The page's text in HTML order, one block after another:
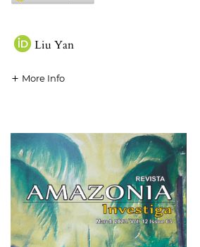
Liu Yan
More Info